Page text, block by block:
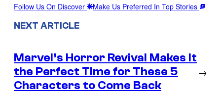
Follow Us On Discover Make Us Preferred In Top Stories
NEXT ARTICLE
Marvel’s Horror Revival Makes It
the Perfect Time for These 5
Characters to Come Back
→